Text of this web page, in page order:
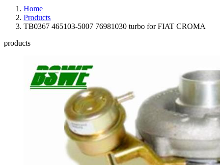
Home
Products
TB0367 465103-5007 76981030 turbo for FIAT CROMA
products